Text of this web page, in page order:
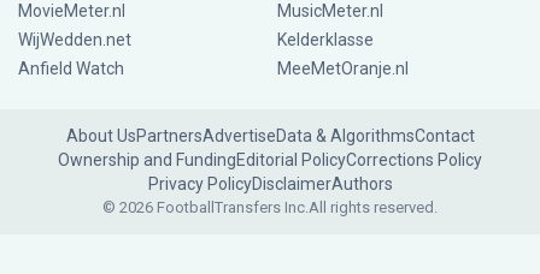
MovieMeter.nl
MusicMeter.nl
WijWedden.net
Kelderklasse
Anfield Watch
MeeMetOranje.nl
About UsPartnersAdvertiseData & AlgorithmsContact
Ownership and FundingEditorial PolicyCorrections Policy
Privacy PolicyDisclaimerAuthors
© 2026 FootballTransfers Inc.All rights reserved.